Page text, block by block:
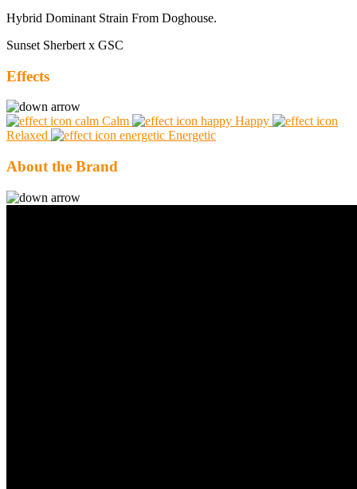
Hybrid Dominant Strain From Doghouse.
Sunset Sherbert x GSC
Effects
Calm
Happy
Relaxed
Energetic
About the Brand